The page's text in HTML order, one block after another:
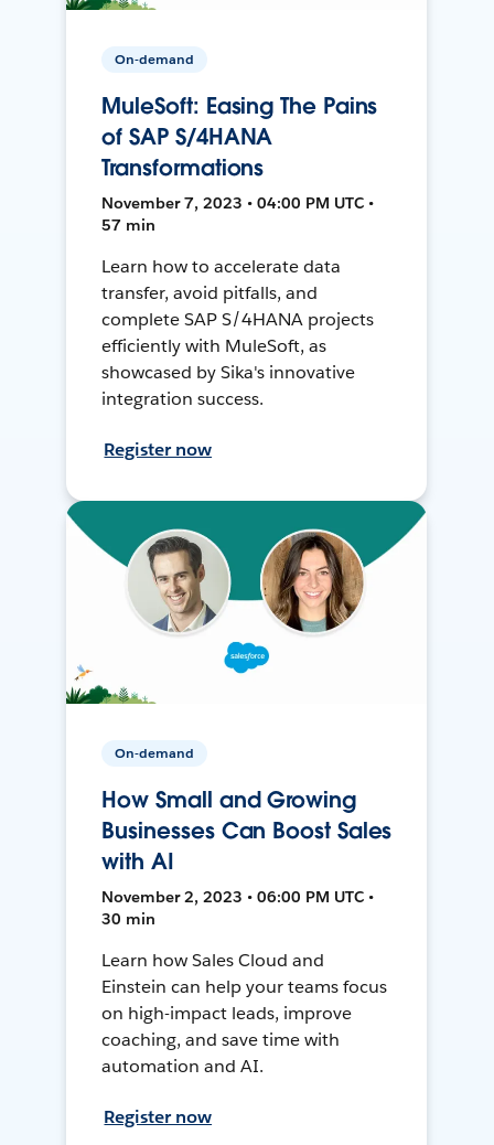
On-demand
MuleSoft: Easing The Pains
of SAP S/4HANA
Transformations
November 7, 2023 • 04:00 PM UTC •
57 min
Learn how to accelerate data
transfer, avoid pitfalls, and
complete SAP S/4HANA projects
efficiently with MuleSoft, as
showcased by Sika's innovative
integration success.
Register now
On-demand
How Small and Growing
Businesses Can Boost Sales
with AI
November 2, 2023 • 06:00 PM UTC •
30 min
Learn how Sales Cloud and
Einstein can help your teams focus
on high-impact leads, improve
coaching, and save time with
automation and AI.
Register now